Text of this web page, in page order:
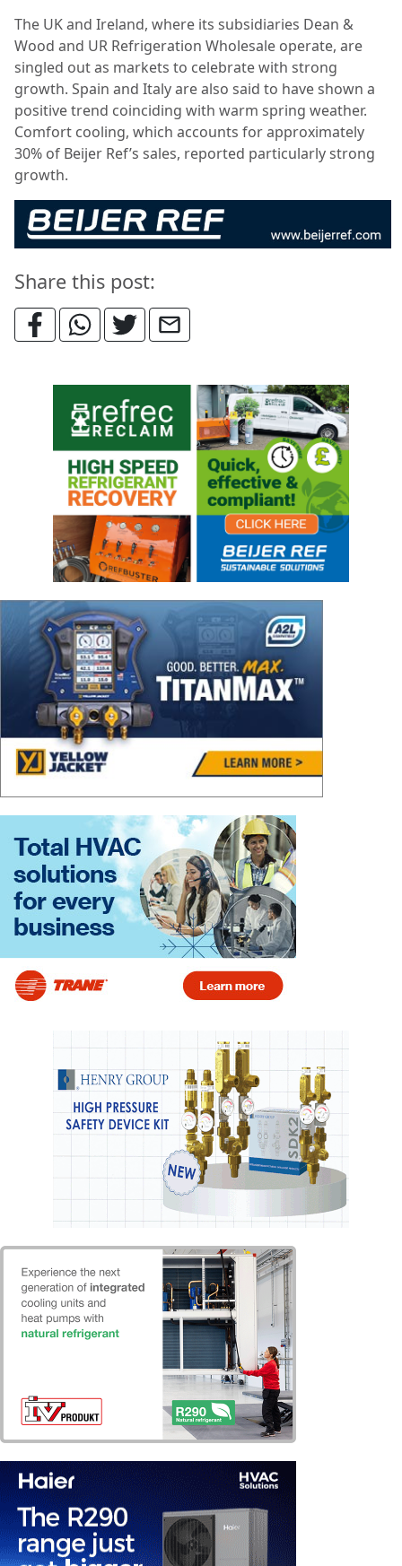
The UK and Ireland, where its subsidiaries Dean &
Wood and UR Refrigeration Wholesale operate, are
singled out as markets to celebrate with strong
growth. Spain and Italy are also said to have shown a
positive trend coinciding with warm spring weather.
Comfort cooling, which accounts for approximately
30% of Beijer Ref’s sales, reported particularly strong
growth.
Share this post: